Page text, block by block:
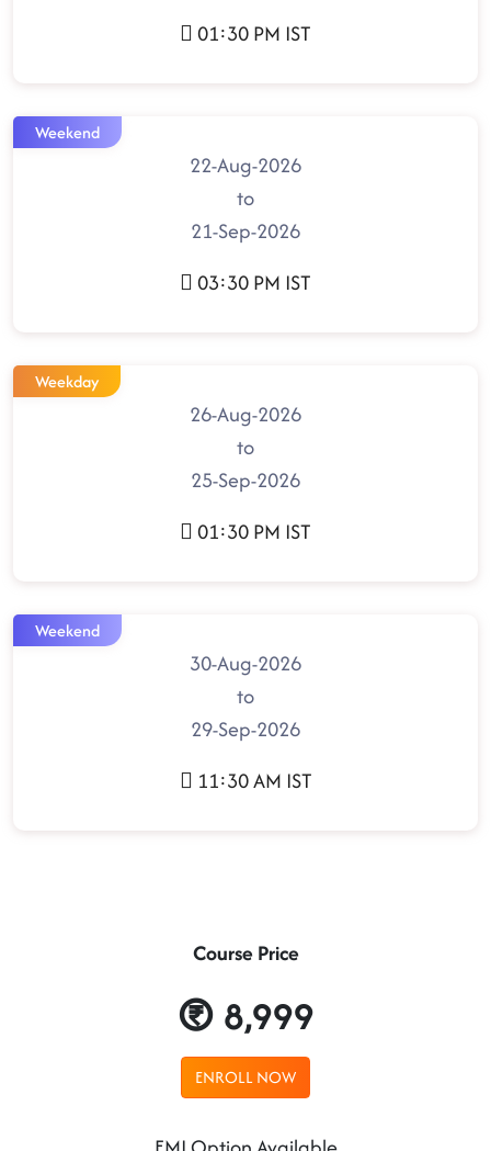
01:30 PM IST
Weekend
22-Aug-2026
to
21-Sep-2026
03:30 PM IST
Weekday
26-Aug-2026
to
25-Sep-2026
01:30 PM IST
Weekend
30-Aug-2026
to
29-Sep-2026
11:30 AM IST
Course Price
8,999
ENROLL NOW